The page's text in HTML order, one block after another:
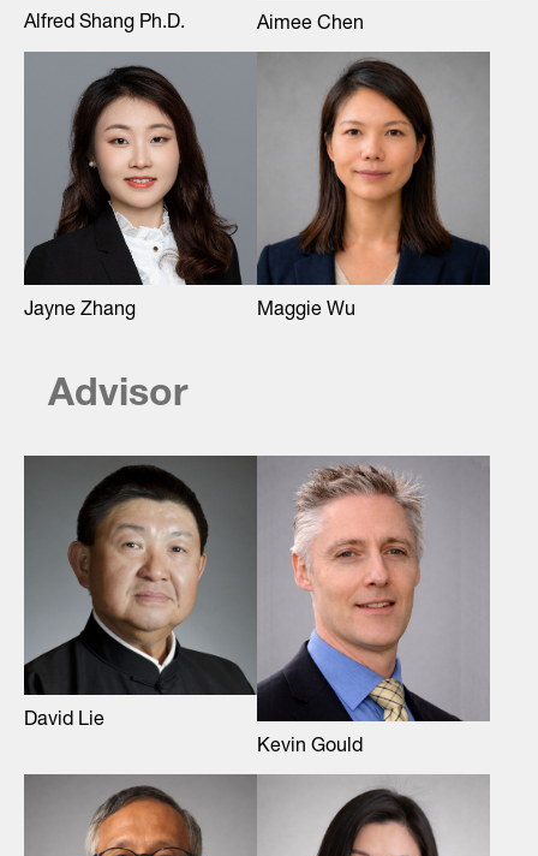
Alfred Shang Ph.D. Aimee Chen
Jayne Zhang Maggie Wu
Advisor
David Lie
Kevin Gould